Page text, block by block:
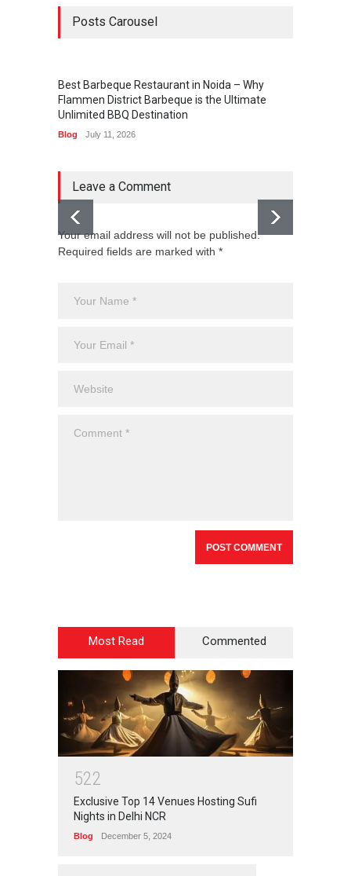
Posts Carousel
Best Barbeque Restaurant in Noida – Why
Flammen District Barbeque is the Ultimate
Unlimited BBQ Destination
Blog July 11, 2026
Leave a Comment
Your email address will not be published.
Required fields are marked with *
Most Read Commented
522
Exclusive Top 14 Venues Hosting Sufi
Nights in Delhi NCR
Blog December 5, 2024